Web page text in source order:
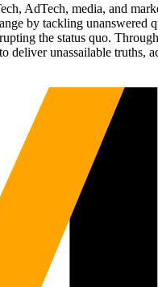
AdTech, media, and
by tackling unanswered
the status quo.
deliver unassailable truths,